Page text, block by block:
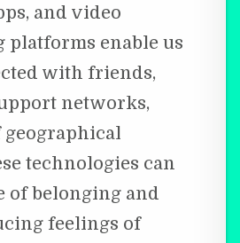
and video
platforms enable us
with friends,
networks,
geographical
technologies can
of belonging and
feelings of